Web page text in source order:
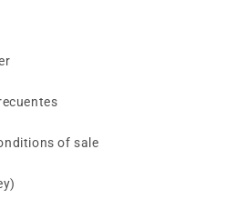
of sale